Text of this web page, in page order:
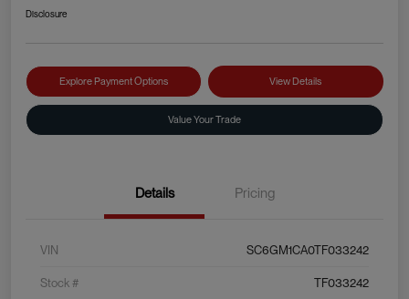
Disclosure
Explore Payment Options View Details
Value Your Trade
Details Pricing
VIN SC6GM1CA0TF033242
Stock # TF033242